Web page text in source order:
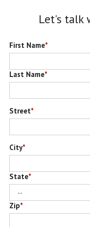
Let's talk
First Name*
Last Name*
Street*
City*
State*
Zip*